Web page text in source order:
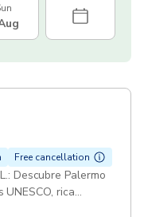
Free cancellation
Descubre Palermo
rica
degustación